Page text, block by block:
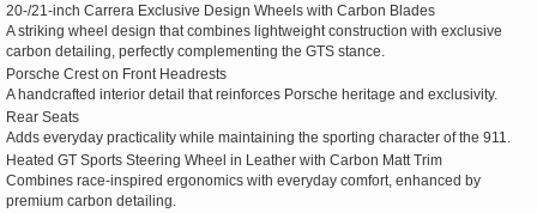
20-/21-inch Carrera Exclusive Design Wheels with Carbon Blades
A striking wheel design that combines lightweight construction with exclusive
carbon detailing, perfectly complementing the GTS stance.
Porsche Crest on Front Headrests
A handcrafted interior detail that reinforces Porsche heritage and exclusivity.
Rear Seats
Adds everyday practicality while maintaining the sporting character of the 911.
Heated GT Sports Steering Wheel in Leather with Carbon Matt Trim
Combines race-inspired ergonomics with everyday comfort, enhanced by
premium carbon detailing.